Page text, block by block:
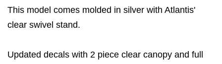
This model comes molded in silver with Atlantis'
clear swivel stand.
Updated decals with 2 piece clear canopy and full